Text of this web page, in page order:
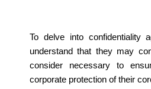
To delve into confidentiality
understand that they may
consider necessary to
corporate protection of their